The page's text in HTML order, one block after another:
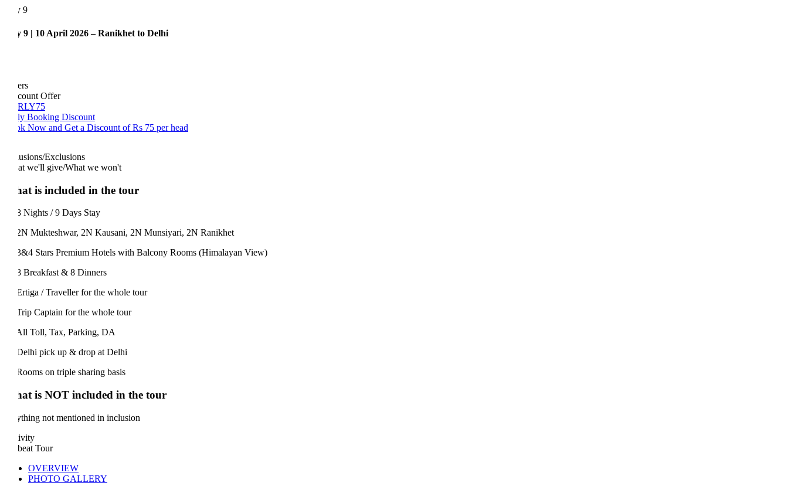
9 | 10 April 2026 – Ranikhet to Delhi
Offer
Booking Discount
Now and Get a Discount of Rs 75 per head
Exclusions
we'll give/What we won't
is included in the tour
/ 9 Days Stay
Mukteshwar, 2N Kausani, 2N Munsiyari, 2N Ranikhet
Stars Premium Hotels with Balcony Rooms (Himalayan View)
& 8 Dinners
/ Traveller for the whole tour
Captain for the whole tour
Toll, Tax, Parking, DA
pick up & drop at Delhi
on triple sharing basis
is NOT included in the tour
not mentioned in inclusion
Tour
OVERVIEW
PHOTO GALLERY